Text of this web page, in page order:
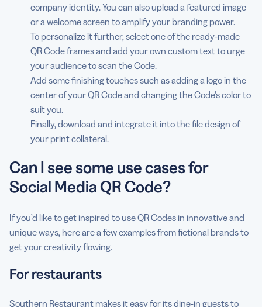
company identity. You can also upload a featured image
or a welcome screen to amplify your branding power.
To personalize it further, select one of the ready-made
QR Code frames and add your own custom text to urge
your audience to scan the Code.
Add some finishing touches such as adding a logo in the
center of your QR Code and changing the Code’s color to
suit you.
Finally, download and integrate it into the file design of
your print collateral.
Can I see some use cases for
Social Media QR Code?
If you’d like to get inspired to use QR Codes in innovative and
unique ways, here are a few examples from fictional brands to
get your creativity flowing.
For restaurants
Southern Restaurant makes it easy for its dine-in guests to